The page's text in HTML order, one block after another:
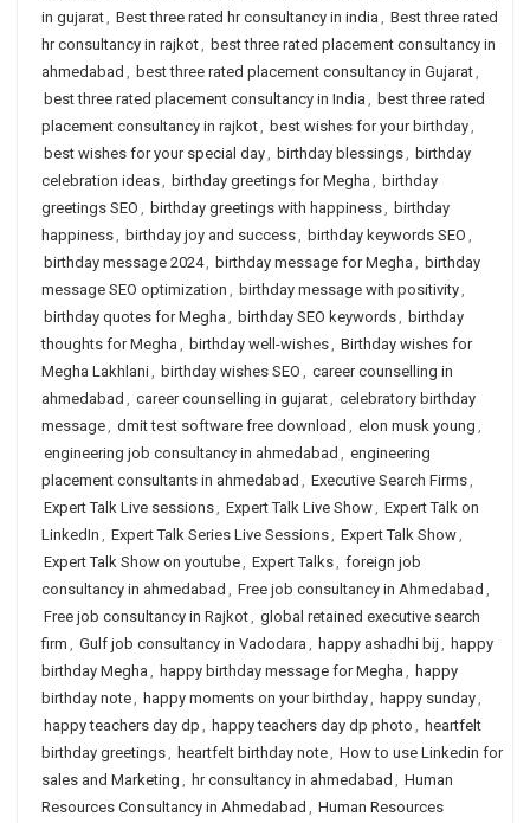
in gujarat, Best three rated hr consultancy in india , Best three rated
hr consultancy in rajkot, best three rated placement consultancy in
ahmedabad , best three rated placement consultancy in Gujarat,
best three rated placement consultancy in India , best three rated
placement consultancy in rajkot, best wishes for your birthday,
best wishes for your special day, birthday blessings, birthday
celebration ideas, birthday greetings for Megha , birthday
greetings SEO , birthday greetings with happiness, birthday
happiness, birthday joy and success, birthday keywords SEO ,
birthday message 2024, birthday message for Megha , birthday
message SEO optimization , birthday message with positivity,
birthday quotes for Megha , birthday SEO keywords, birthday
thoughts for Megha , birthday well-wishes, Birthday wishes for
Megha Lakhlani, birthday wishes SEO , career counselling in
ahmedabad , career counselling in gujarat, celebratory birthday
message, dmit test software free download , elon musk young ,
engineering job consultancy in ahmedabad , engineering
placement consultants in ahmedabad , Executive Search Firms,
Expert Talk Live sessions, Expert Talk Live Show, Expert Talk on
LinkedIn , Expert Talk Series Live Sessions, Expert Talk Show,
Expert Talk Show on youtube, Expert Talks, foreign job
consultancy in ahmedabad , Free job consultancy in Ahmedabad ,
Free job consultancy in Rajkot, global retained executive search
firm , Gulf job consultancy in Vadodara , happy ashadhi bij , happy
birthday Megha , happy birthday message for Megha , happy
birthday note, happy moments on your birthday, happy sunday,
happy teachers day dp , happy teachers day dp photo , heartfelt
birthday greetings, heartfelt birthday note, How to use Linkedin for
sales and Marketing , hr consultancy in ahmedabad , Human
Resources Consultancy in Ahmedabad , Human Resources